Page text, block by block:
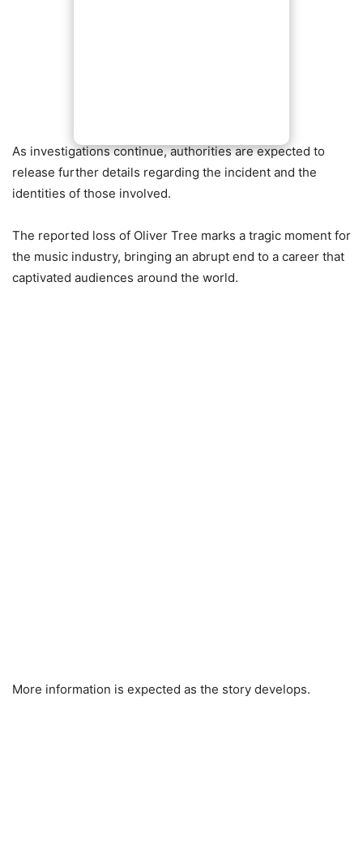
As investigations continue, authorities are expected to
release further details regarding the incident and the
identities of those involved.
The reported loss of Oliver Tree marks a tragic moment for
the music industry, bringing an abrupt end to a career that
captivated audiences around the world.
More information is expected as the story develops.